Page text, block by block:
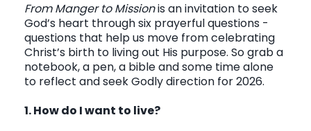
From Manger to Missionis an invitation to seek
God’s heart through six prayerful questions -
questions that help us move from celebrating
Christ’s birth to living out His purpose. So grab a
notebook, a pen, a bible and some time alone
to reflect and seek Godly direction for 2026.
1. How do I want to live?